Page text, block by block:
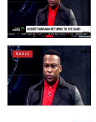
RADIO